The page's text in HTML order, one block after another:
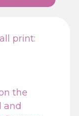
print:
the
and